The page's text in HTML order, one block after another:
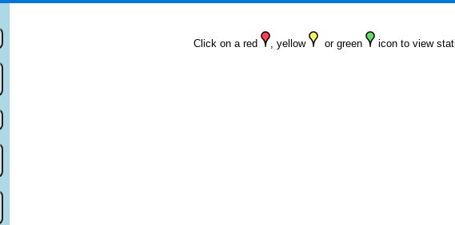
Click on a red , yellow or green icon to view